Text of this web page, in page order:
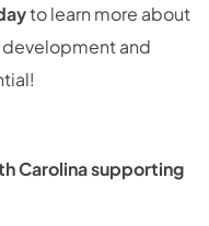
to learn more about
development and
Carolina supporting